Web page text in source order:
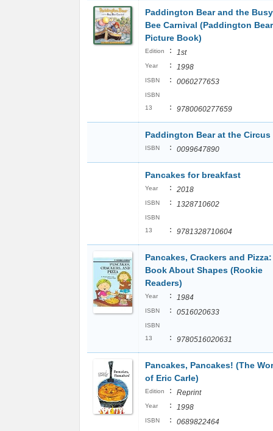
Paddington Bear and the Busy
Bee Carnival (Paddington Bear
Picture Book)
Edition : 1st
Year : 1998
ISBN : 0060277653
ISBN
13
: 9780060277659
Paddington Bear at the Circus
ISBN : 0099647890
Pancakes for breakfast
Year : 2018
ISBN : 1328710602
ISBN
13
: 9781328710604
Pancakes, Crackers and Pizza:
Book About Shapes (Rookie
Readers)
Year : 1984
ISBN : 0516020633
ISBN
13
: 9780516020631
Pancakes, Pancakes! (The
of Eric Carle)
Edition : Reprint
Year : 1998
ISBN : 0689822464